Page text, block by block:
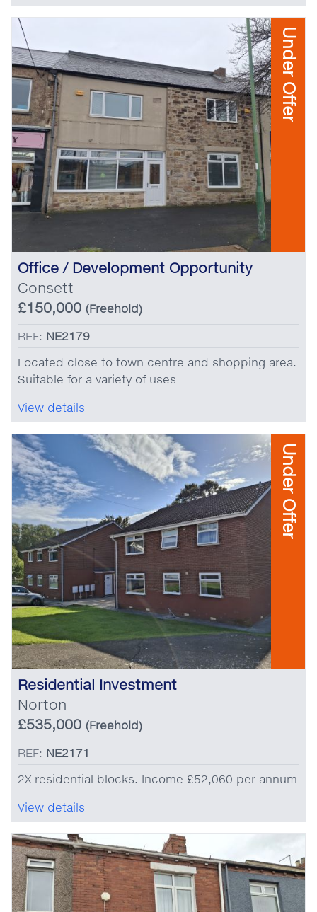
Under Offer
Office / Development Opportunity
Consett
£150,000 (Freehold)
REF: NE2179
Located close to town centre and shopping area.
Suitable for a variety of uses
View details
Under Offer
Residential Investment
Norton
£535,000 (Freehold)
REF: NE2171
2X residential blocks. Income £52,060 per annum
View details